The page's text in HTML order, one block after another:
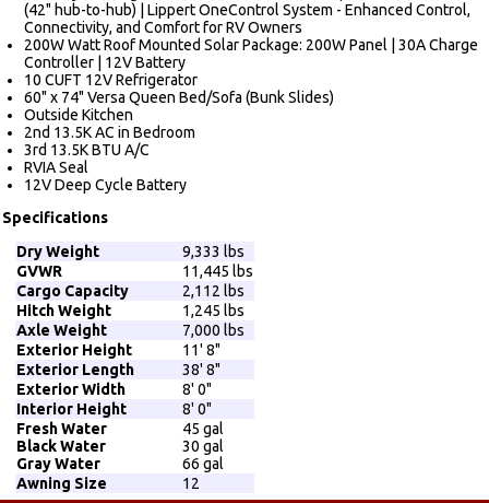
(42" hub-to-hub) | Lippert OneControl System - Enhanced Control,
Connectivity, and Comfort for RV Owners
200W Watt Roof Mounted Solar Package: 200W Panel | 30A Charge
Controller | 12V Battery
10 CUFT 12V Refrigerator
60" x 74" Versa Queen Bed/Sofa (Bunk Slides)
Outside Kitchen
2nd 13.5K AC in Bedroom
3rd 13.5K BTU A/C
RVIA Seal
12V Deep Cycle Battery
Specifications
Dry Weight
9,333 lbs
GVWR
11,445 lbs
Cargo Capacity
2,112 lbs
Hitch Weight
1,245 lbs
Axle Weight
7,000 lbs
Exterior Height
11' 8"
Exterior Length
38' 8"
Exterior Width
8' 0"
Interior Height
8' 0"
Fresh Water
Black Water
Gray Water
45 gal
30 gal
66 gal
Awning Size
12